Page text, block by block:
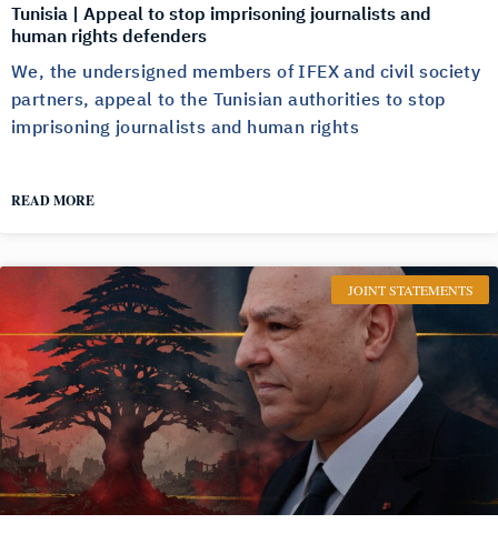
Tunisia | Appeal to stop imprisoning journalists and
human rights defenders
We, the undersigned members of IFEX and civil society
partners, appeal to the Tunisian authorities to stop
imprisoning journalists and human rights
READ MORE
JOINT STATEMENTS